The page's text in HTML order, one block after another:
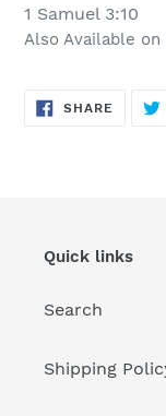
your
cart
1 Samuel 3:10
Also Available
SHARE SHARE
Quick links
Search
Shipping